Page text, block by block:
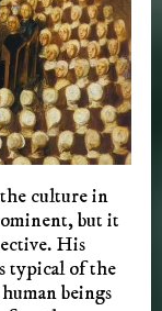
culture in
but it
His
typical of the
beings